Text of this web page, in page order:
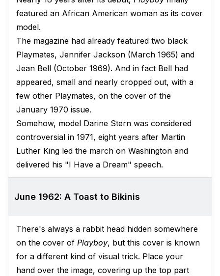
featured an African American woman as its cover
model.
The magazine had already featured two black
Playmates, Jennifer Jackson (March 1965) and
Jean Bell (October 1969). And in fact Bell had
appeared, small and nearly cropped out, with a
few other Playmates, on the cover of the
January 1970 issue.
Somehow, model Darine Stern was considered
controversial in 1971, eight years after Martin
Luther King led the march on Washington and
delivered his "I Have a Dream" speech.
June 1962: A Toast to Bikinis
There's always a rabbit head hidden somewhere
on the cover of Playboy, but this cover is known
for a different kind of visual trick. Place your
hand over the image, covering up the top part